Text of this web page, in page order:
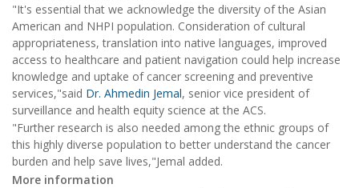
"It's essential that we acknowledge the diversity of the Asian
American and NHPI population. Consideration of cultural
appropriateness, translation into native languages, improved
access to healthcare and patient navigation could help increase
knowledge and uptake of cancer screening and preventive
services,"said Dr. Ahmedin Jemal, senior vice president of
surveillance and health equity science at the ACS.
"Further research is also needed among the ethnic groups of
this highly diverse population to better understand the cancer
burden and help save lives,"Jemal added.
More information